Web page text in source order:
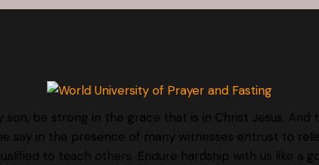
son, be strong in the grace that is in Christ Jesus. And
say in the presence of many witnesses entrust to
to teach others. Endure hardship with us like a